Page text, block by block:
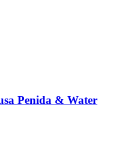
Penida & Water